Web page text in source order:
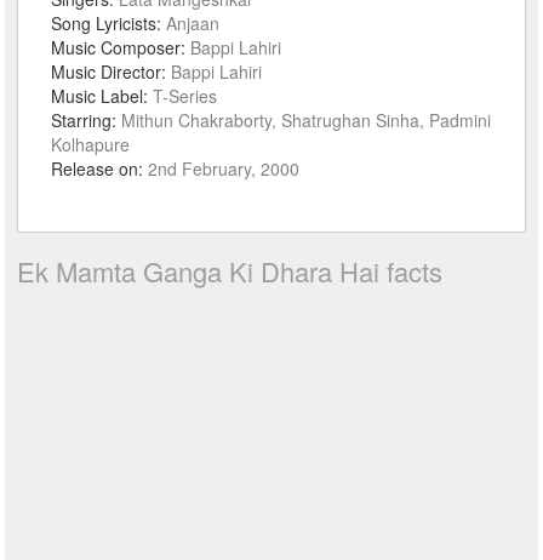
Song Lyricists:Anjaan
Music Composer: Bappi Lahiri
Music Director: Bappi Lahiri
Music Label:T-Series
Starring: Mithun Chakraborty, Shatrughan Sinha, Padmini
Kolhapure
Release on:2nd February, 2000
Ek Mamta Ganga Ki Dhara Hai facts